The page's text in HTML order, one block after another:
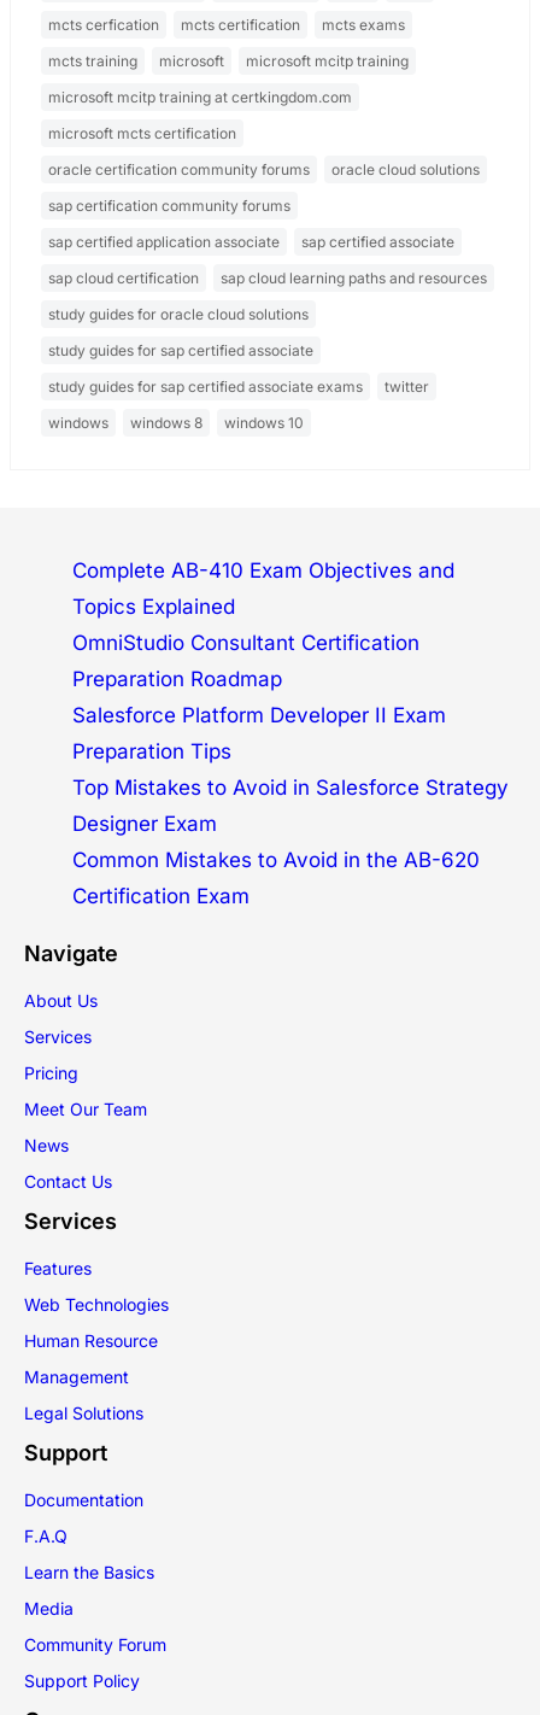
mcts cerfication
mcts certification
mcts exams
mcts training
microsoft
microsoft mcitp training
microsoft mcitp training at certkingdom.com
microsoft mcts certification
oracle certification community forums
oracle cloud solutions
sap certification community forums
sap certified application associate
sap certified associate
sap cloud certification
sap cloud learning paths and resources
study guides for oracle cloud solutions
study guides for sap certified associate
study guides for sap certified associate exams
twitter
windows
windows 8 windows 10
Complete AB-410 Exam Objectives and
Topics Explained
OmniStudio Consultant Certification
Preparation Roadmap
Salesforce Platform Developer II Exam
Preparation Tips
Top Mistakes to Avoid in Salesforce Strategy
Designer Exam
Common Mistakes to Avoid in the AB-620
Certification Exam
Navigate
About Us
Services
Pricing
Meet Our Team
News
Contact Us
Services
Features
Web Technologies
Human Resource
Management
Legal Solutions
Support
Documentation
F.A.Q
Learn the Basics
Media
Community Forum
Support Policy